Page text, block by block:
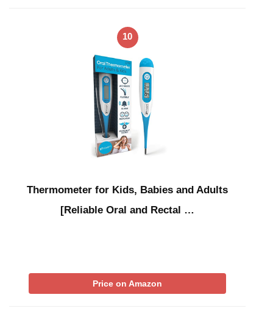
10
Thermometer for Kids, Babies and Adults
[Reliable Oral and Rectal …
Price on Amazon